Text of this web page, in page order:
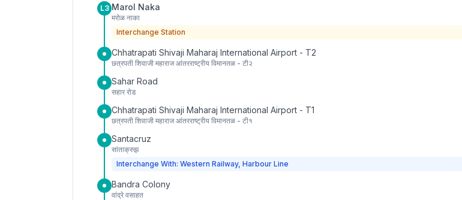
L3 Marol Naka
मरोळ नाका
Interchange Station
Chhatrapati Shivaji Maharaj International Airport - T2
छत्रपती शिवाजी महाराज आंतरराष्ट्रीय विमानतळ - टी२
Sahar Road
सहार रोड
Chhatrapati Shivaji Maharaj International Airport - T1
छत्रपती शिवाजी महाराज आंतरराष्ट्रीय विमानतळ - टी१
Santacruz
सांताक्रुझ
Interchange With: Western Railway, Harbour Line
Bandra Colony
वांद्रे वसाहत